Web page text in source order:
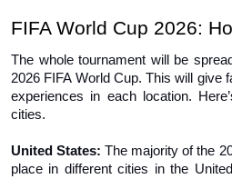
FIFA World Cup 2026:
The whole tournament will be
2026 FIFA World Cup. This will give
experiences in each location.
cities.
United States: The majority of the
place in different cities in the